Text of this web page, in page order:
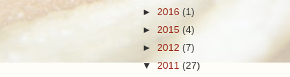
► 2016 (1)
► 2015 (4)
► 2012 (7)
▼2011 (27)